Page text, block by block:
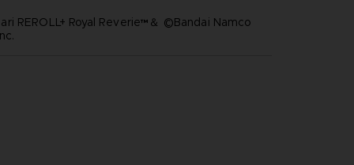
REROLL+ Royal Reverie™＆ ©Bandai Namco